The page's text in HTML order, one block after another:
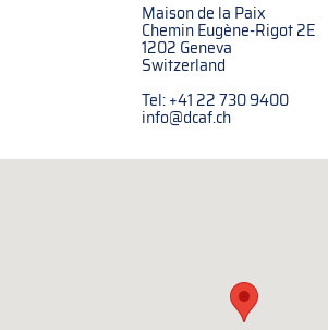
Maison de la Paix
Chemin Eugène-Rigot 2E
1202 Geneva
Switzerland
Tel: +41 22 730 9400
info@dcaf.ch